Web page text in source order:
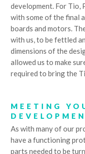
development. For Tio,
with some of the final
boards and motors.
with us, to be fettled
dimensions of the
allowed us to make
required to bring the
MEETING
As with many of our
have a functioning
parts needed to be